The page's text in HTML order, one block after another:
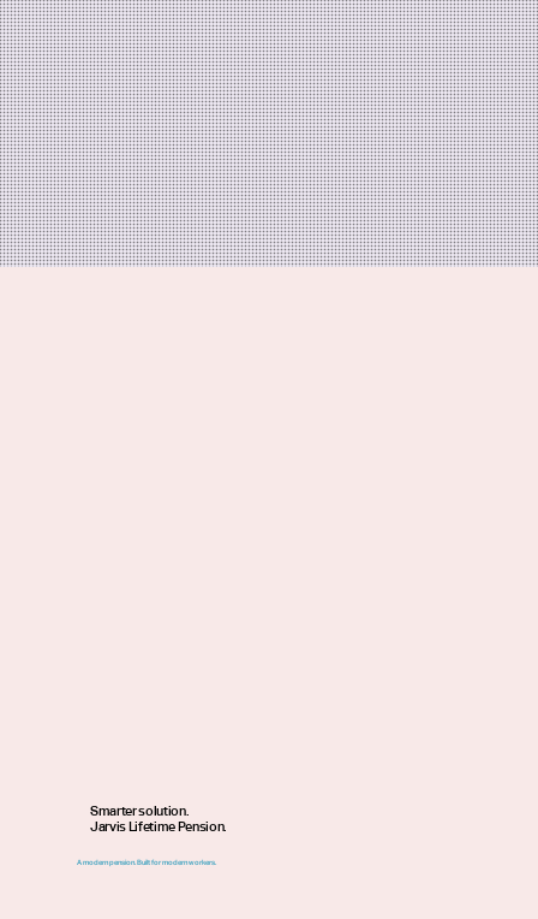
Smarter solution.
Jarvis Lifetime Pension.
A modern pension. Built for modern workers.